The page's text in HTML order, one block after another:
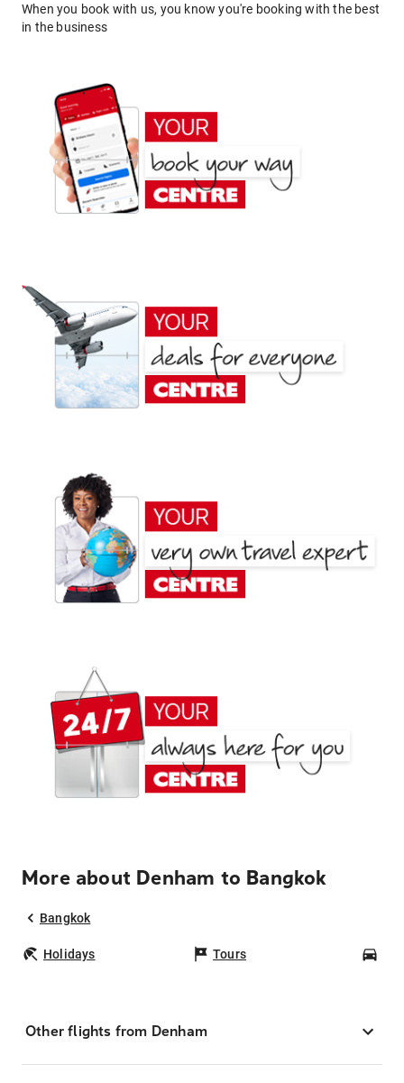
When you book with us, you know you're booking with the best
in the business
More about Denham to Bangkok
Bangkok
Holidays Tours
Other flights from Denham